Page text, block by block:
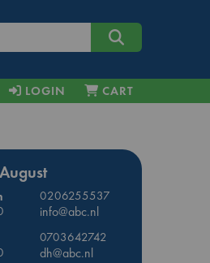
LOGIN CART
0206255537
info@abc.nl
0703642742
dh@abc.nl